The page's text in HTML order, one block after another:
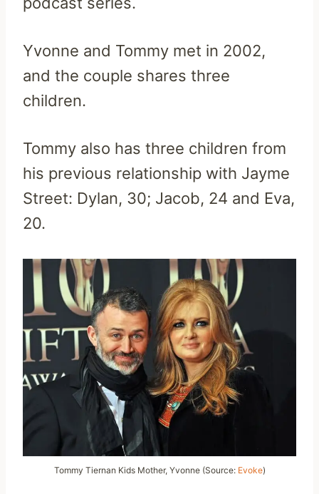
Yvonne and Tommy met in 2002,
and the couple shares three
children.
Tommy also has three children from
his previous relationship with Jayme
Street: Dylan, 30; Jacob, 24 and Eva,
20.
Tommy Tiernan Kids Mother, Yvonne (Source: Evoke)